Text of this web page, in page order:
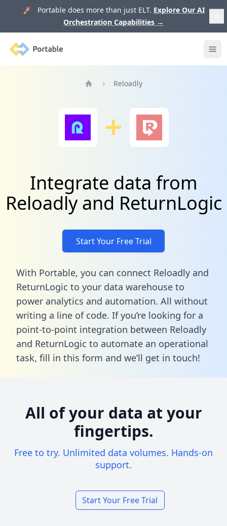
🚀 Portable does more than just ELT. Explore Our AI
Orchestration Capabilities →
Portable
Reloadly
Integrate data from
Reloadly and ReturnLogic
Start Your Free Trial
With Portable, you can connect Reloadly and
ReturnLogic to your data warehouse to
power analytics and automation. All without
writing a line of code. If you’re looking for a
point-to-point integration between Reloadly
and ReturnLogic to automate an operational
task, fill in this form and we’ll get in touch!
All of your data at your
fingertips.
Free to try. Unlimited data volumes. Hands-on
support.
Start Your Free Trial